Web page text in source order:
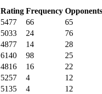
Rating Frequency Opponents
5477 66
65
5033 24
76
4877 14
28
6140 98
25
4816 16
22
5257 4
12
5135 4
12